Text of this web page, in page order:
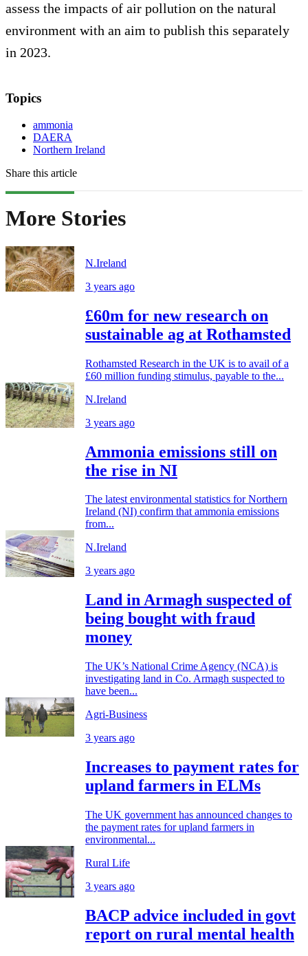
assess the impacts of air pollution on the natural
environment with an aim to publish this separately
in 2023.
Topics
ammonia
DAERA
Northern Ireland
Share this article
More Stories
N.Ireland
3 years ago
£60m for new research on
sustainable ag at Rothamsted
Rothamsted Research in the UK is to avail of a
£60 million funding stimulus, payable to the...
N.Ireland
3 years ago
Ammonia emissions still on
the rise in NI
The latest environmental statistics for Northern
Ireland (NI) confirm that ammonia emissions
from...
N.Ireland
3 years ago
Land in Armagh suspected of
being bought with fraud
money
The UK’s National Crime Agency (NCA) is
investigating land in Co. Armagh suspected to
have been...
Agri-Business
3 years ago
Increases to payment rates for
upland farmers in ELMs
The UK government has announced changes to
the payment rates for upland farmers in
environmental...
Rural Life
3 years ago
BACP advice included in govt
report on rural mental health